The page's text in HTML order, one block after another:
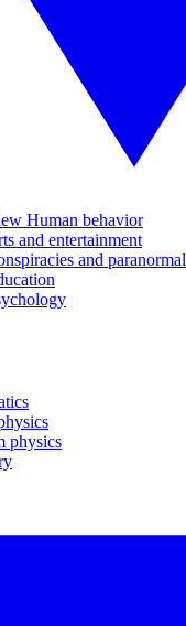
Human behavior
and entertainment
and paranormal
physics